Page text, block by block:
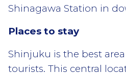
Shinagawa Station in
Places to stay
Shinjuku is the best
tourists. This central